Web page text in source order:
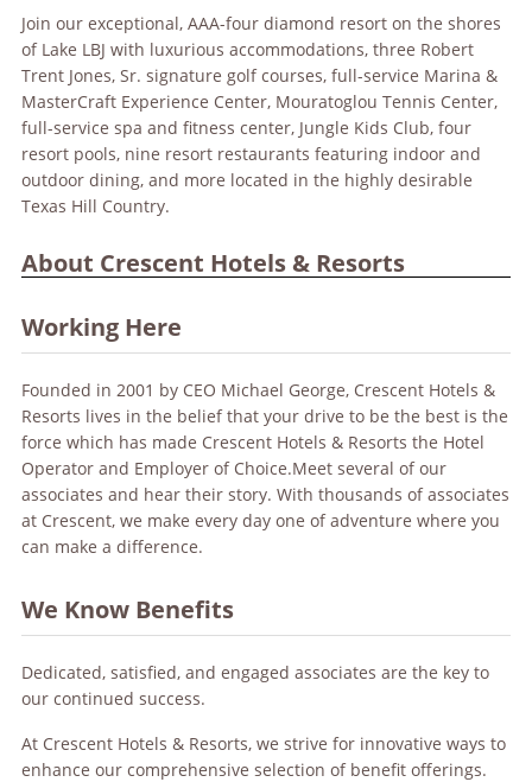
Join our exceptional, AAA-four diamond resort on the shores
of Lake LBJ with luxurious accommodations, three Robert
Trent Jones, Sr. signature golf courses, full-service Marina &
MasterCraft Experience Center, Mouratoglou Tennis Center,
full-service spa and fitness center, Jungle Kids Club, four
resort pools, nine resort restaurants featuring indoor and
outdoor dining, and more located in the highly desirable
Texas Hill Country.
About Crescent Hotels & Resorts
Working Here
Founded in 2001 by CEO Michael George, Crescent Hotels &
Resorts lives in the belief that your drive to be the best is the
force which has made Crescent Hotels & Resorts the Hotel
Operator and Employer of Choice.Meet several of our
associates and hear their story. With thousands of associates
at Crescent, we make every day one of adventure where you
can make a difference.
We Know Benefits
Dedicated, satisfied, and engaged associates are the key to
our continued success.
At Crescent Hotels & Resorts, we strive for innovative ways to
enhance our comprehensive selection of benefit offerings.